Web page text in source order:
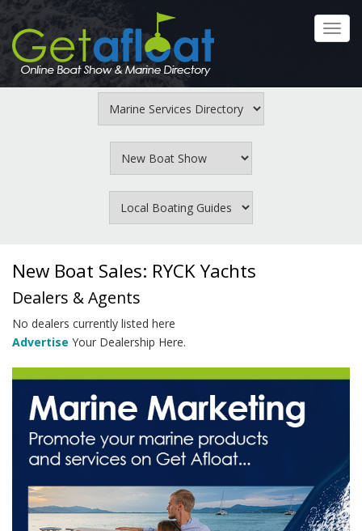
Skip
main
content
New Boat Sales: RYCK Yachts
Dealers & Agents
No dealers currently listed here
Advertise Your Dealership Here.